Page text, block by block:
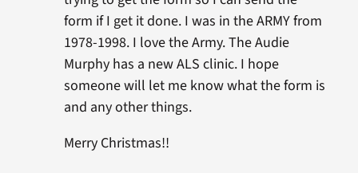
form if I get it done. I was in the ARMY from
1978-1998. I love the Army. The Audie
Murphy has a new ALS clinic. I hope
someone will let me know what the form is
and any other things.
Merry Christmas!!